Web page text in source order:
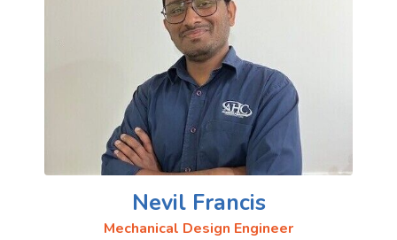
Nevil Francis
Mechanical Design Engineer